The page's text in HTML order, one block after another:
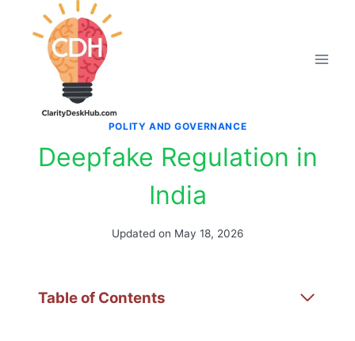
POLITY AND GOVERNANCE
Deepfake Regulation in
India
Updated on May 18, 2026
Table of Contents